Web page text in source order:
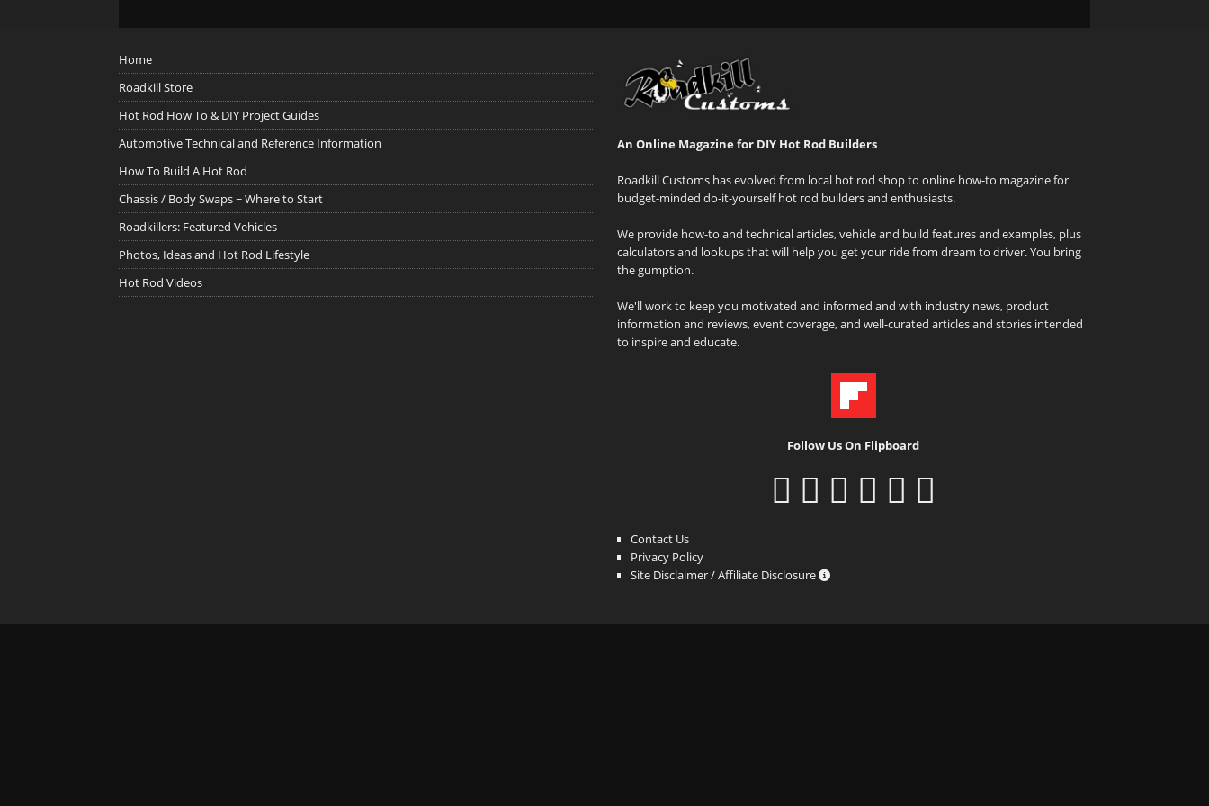
Home
Roadkill Store
Hot Rod How To & DIY Project Guides
Automotive Technical and Reference Information
How To Build A Hot Rod
Chassis / Body Swaps ~ Where to Start
Roadkillers: Featured Vehicles
Photos, Ideas and Hot Rod Lifestyle
Hot Rod Videos
An Online Magazine for DIY Hot Rod Builders
Roadkill Customs has evolved from local hot rod shop to online how-to magazine for
budget-minded do-it-yourself hot rod builders and enthusiasts.
We provide how-to and technical articles, vehicle and build features and examples, plus
calculators and lookups that will help you get your ride from dream to driver. You bring
the gumption.
We'll work to keep you motivated and informed and with industry news, product
information and reviews, event coverage, and well-curated articles and stories intended
to inspire and educate.
Follow Us On Flipboard
Contact Us
Privacy Policy
Site Disclaimer / Affiliate Disclosure